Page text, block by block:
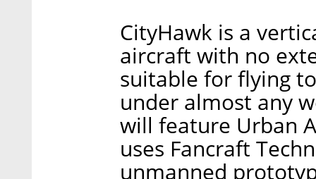
CityHawk is a
aircraft with no
suitable for flying
under almost any
will feature Urban
uses Fancraft
unmanned